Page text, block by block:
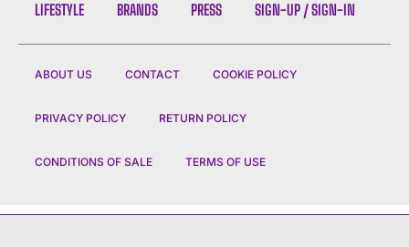
LIFESTYLE BRANDS PRESS SIGN-UP / SIGN-IN
ABOUT US CONTACT COOKIE POLICY
PRIVACY POLICY RETURN POLICY
CONDITIONS OF SALE TERMS OF USE